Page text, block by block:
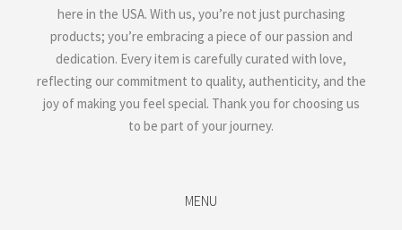
here in the USA. With us, you’re not just purchasing
products; you’re embracing a piece of our passion and
dedication. Every item is carefully curated with love,
reflecting our commitment to quality, authenticity, and the
joy of making you feel special. Thank you for choosing us
to be part of your journey.
MENU